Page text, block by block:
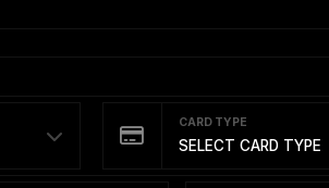
CARD TYPE
SELECT CARD TYPE